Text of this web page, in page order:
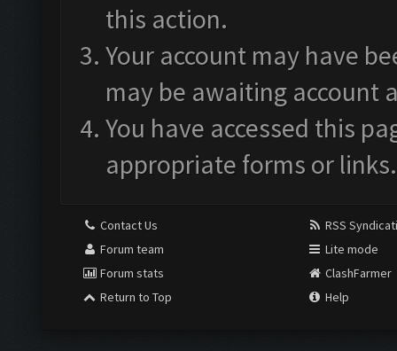
this action.
Your account may have
may be awaiting account
You have accessed this
appropriate forms or links.
Contact Us
Forum team
Forum stats
Return to Top
RSS
Lite mode
ClashFarmer
Help